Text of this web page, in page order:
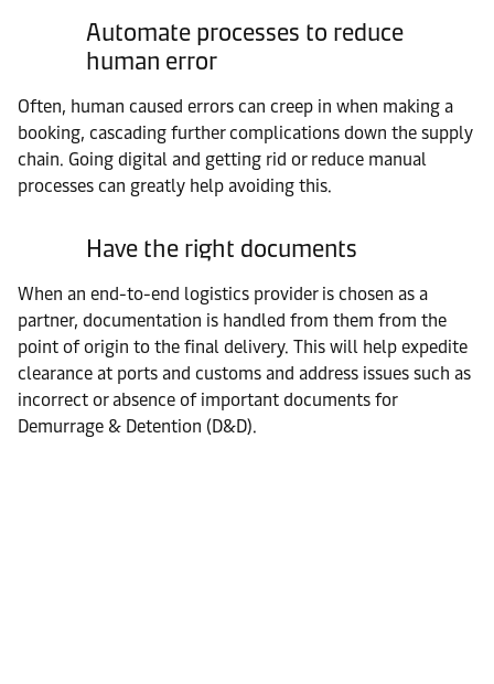
Automate processes to reduce
human error
Often, human caused errors can creep in when making a
booking, cascading further complications down the supply
chain. Going digital and getting rid or reduce manual
processes can greatly help avoiding this.
Have the right documents
When an end-to-end logistics provider is chosen as a
partner, documentation is handled from them from the
point of origin to the final delivery. This will help expedite
clearance at ports and customs and address issues such as
incorrect or absence of important documents for
Demurrage & Detention (D&D).